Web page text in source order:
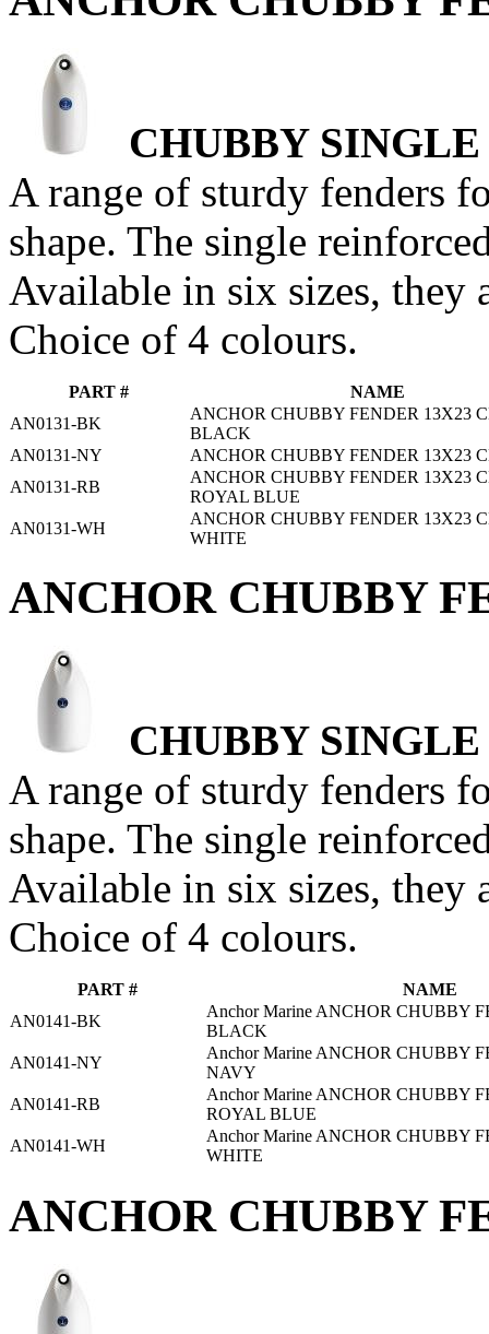
CHUBBY
A range of sturdy fenders
shape. The single
Available in six sizes, they
Choice of 4 colours.
PART #
NAME
AN0131-BK
ANCHOR CHUBBY FENDER 13X23
BLACK
AN0131-NY
ANCHOR CHUBBY FENDER 13X23
AN0131-RB
ANCHOR CHUBBY FENDER 13X23
ROYAL BLUE
AN0131-WH
ANCHOR CHUBBY FENDER 13X23
WHITE
ANCHOR CHUBBY
CHUBBY
A range of sturdy fenders
shape. The single
Available in six sizes, they
Choice of 4 colours.
PART #
NAME
AN0141-BK
Anchor Marine ANCHOR CHUBBY
BLACK
AN0141-NY
Anchor Marine ANCHOR CHUBBY
NAVY
AN0141-RB
Anchor Marine ANCHOR CHUBBY
ROYAL BLUE
AN0141-WH
Anchor Marine ANCHOR CHUBBY
WHITE
ANCHOR CHUBBY